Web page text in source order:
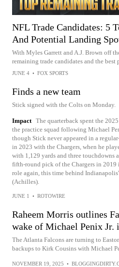
NFL Trade Candidates: 5
And Potential Landing
With Myles Garrett and A.J. Brown off
remaining trade candidates and the best
JUNE 4 • FOX SPORTS
Finds a new team
Stick signed with the Colts on Monday.
Impact The quarterback spent the
the practice squad following Michael
though Stick never appeared in a
in 2023 with the Chargers, when he
with 1,129 yards and three touchdowns
fifth-round pick of the Chargers in
role again, this time behind
(Achilles).
JUNE 1 • ROTOWIRE
Raheem Morris outlines
wake of Michael Penix Jr.
The Atlanta Falcons are turning to
backups to Kirk Cousins with Michael
NOVEMBER 19, 2025 •